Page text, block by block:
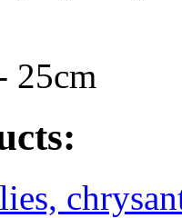
25cm